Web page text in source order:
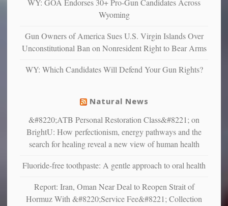
confirming
studies
that
suffer
illness
WY: GOA Endorses 30+ Pro-Gun Candidates Across
Wyoming
Gun Owners of America Sues U.S. Virgin Islands Over
Unconstitutional Ban on Nonresident Right to Bear Arms
WY: Which Candidates Will Defend Your Gun Rights?
Natural News
&#8220;ATB Personal Restoration Class&#8221; on
BrightU: How perfectionism, energy pathways and the
search for healing reveal a new view of human health
Fluoride-free toothpaste: A gentle approach to oral health
Report: Iran, Oman Near Deal to Reopen Strait of
Hormuz With &#8220;Service Fee&#8221; Collection